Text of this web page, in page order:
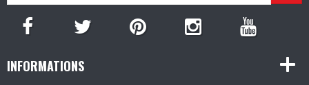
INFORMATIONS